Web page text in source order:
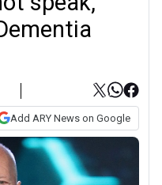
Add ARY News on Google